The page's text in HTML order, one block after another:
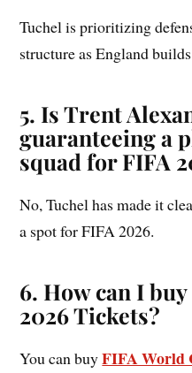
Tuchel is prioritizing
structure as England
5. Is Trent
guaranteeing a
squad for FIFA
No, Tuchel has made it
a spot for FIFA 2026.
6. How can I
2026 Tickets?
You can buyFIFA World